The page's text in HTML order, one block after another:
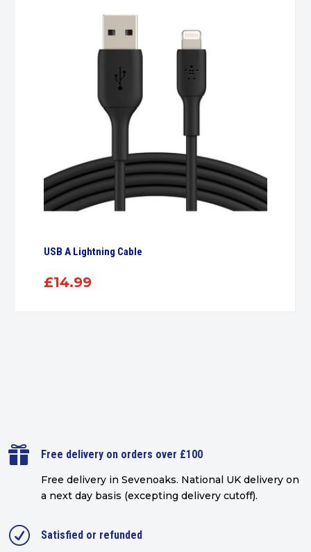
USB A Lightning Cable
£14.99
 Free delivery on orders over £100
Free delivery in Sevenoaks. National UK delivery on
a next day basis (excepting delivery cutoff).
R Satisfied or refunded